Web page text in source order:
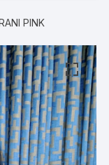
PINK